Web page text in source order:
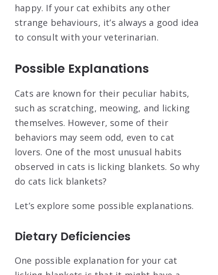
happy. If your cat exhibits any other
strange behaviours, it’s always a good idea
to consult with your veterinarian.
Possible Explanations
Cats are known for their peculiar habits,
such as scratching, meowing, and licking
themselves. However, some of their
behaviors may seem odd, even to cat
lovers. One of the most unusual habits
observed in cats is licking blankets. So why
do cats lick blankets?
Let’s explore some possible explanations.
Dietary Deficiencies
One possible explanation for your cat